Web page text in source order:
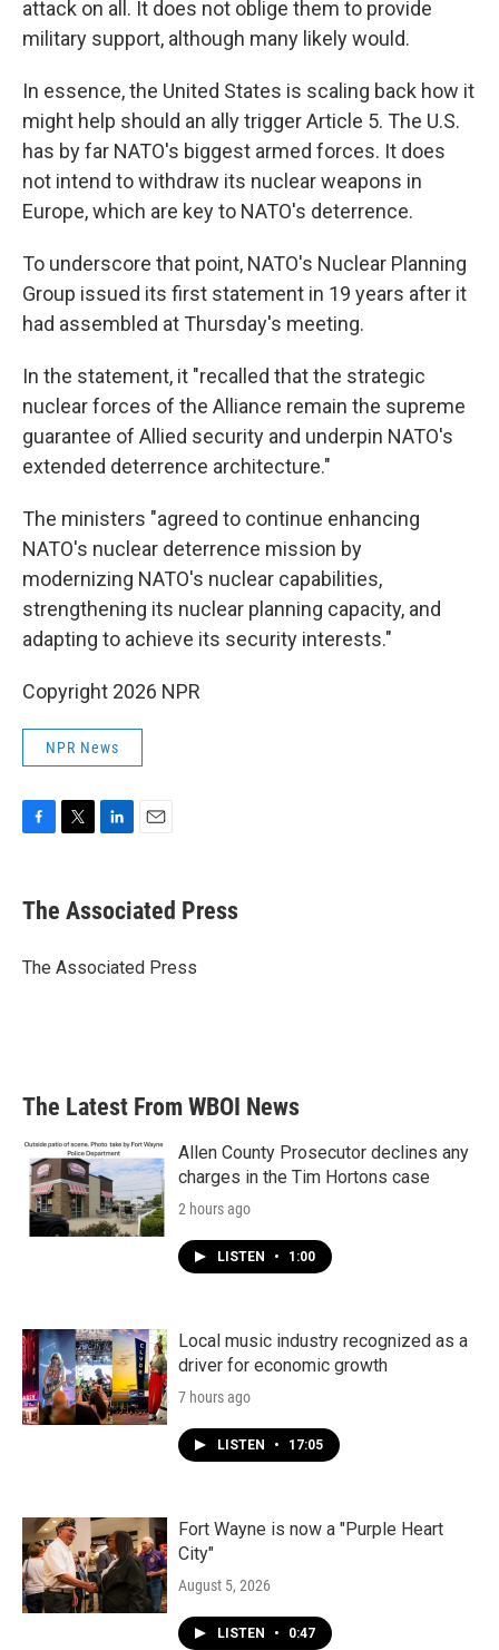
attack on all. It does not oblige them to provide
military support, although many likely would.
In essence, the United States is scaling back how it
might help should an ally trigger Article 5. The U.S.
has by far NATO's biggest armed forces. It does
not intend to withdraw its nuclear weapons in
Europe, which are key to NATO's deterrence.
To underscore that point, NATO's Nuclear Planning
Group issued its first statement in 19 years after it
had assembled at Thursday's meeting.
In the statement, it "recalled that the strategic
nuclear forces of the Alliance remain the supreme
guarantee of Allied security and underpin NATO's
extended deterrence architecture."
The ministers "agreed to continue enhancing
NATO's nuclear deterrence mission by
modernizing NATO's nuclear capabilities,
strengthening its nuclear planning capacity, and
adapting to achieve its security interests."
Copyright 2026 NPR
NPR News
e
b
o
t
r
k
e
I
i
l
The Associated Press
The Associated Press
The Latest From WBOI News
Allen County Prosecutor declines any
charges in the Tim Hortons case
2 hours ago
LISTEN • 1:00
Local music industry recognized as a
driver for economic growth
7 hours ago
LISTEN • 17:05
Fort Wayne is now a "Purple Heart
City"
August 5, 2026
LISTEN • 0:47